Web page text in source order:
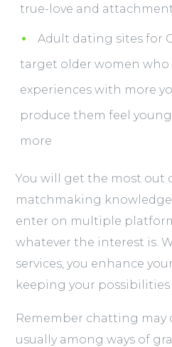
true-love and
Adult dating sites for
target older women
experiences with more
produce them feel
more
You will get the most out
matchmaking
enter on multiple
whatever the interest is.
services, you enhance
keeping your possibilities
Remember chatting may
usually among ways of